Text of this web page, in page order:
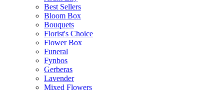
Best Sellers
Bloom Box
Bouquets
Florist's Choice
Flower Box
Funeral
Fynbos
Gerberas
Lavender
Mixed Flowers